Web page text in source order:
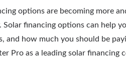
options are becoming more
Solar financing options can help
and how much you should be
Pro as a leading solar financing